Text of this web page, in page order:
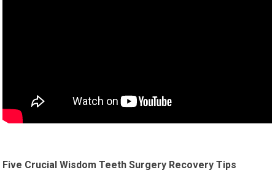
Five Crucial Wisdom Teeth Surgery Recovery Tips